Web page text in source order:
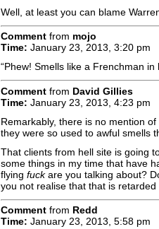
Well, at least you can blame
Comment from mojo
Time: January 23, 2013, 3:20 pm
“Phew! Smells like a Frenchman
Comment from David Gillies
Time: January 23, 2013, 4:23 pm
Remarkably, there is no mention
they were so used to awful smells
That clients from hell site is going
some things in my time that have
flying fuckare you talking about?
you not realise that that is retarded
Comment from Redd
Time: January 23, 2013, 5:58 pm